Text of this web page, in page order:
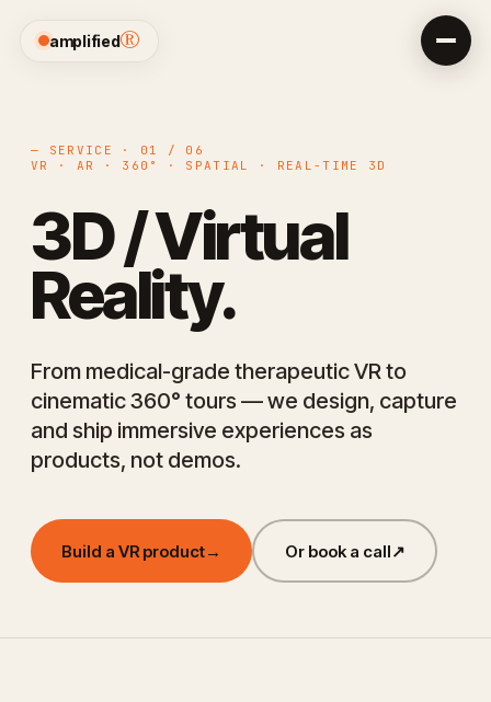
amplified®
— SERVICE · 01 / 06
VR · AR · 360° · SPATIAL · REAL-TIME 3D
3D / Virtual
Reality.
From medical-grade therapeutic VR to
cinematic 360° tours — we design, capture
and ship immersive experiences as
products, not demos.
Build a VR product→ Or book a call↗